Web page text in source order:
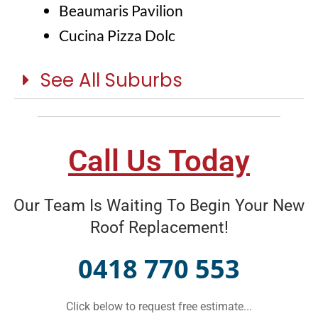
Beaumaris Pavilion
Cucina Pizza Dolc
See All Suburbs
Call Us Today
Our Team Is Waiting To Begin Your New
Roof Replacement!
0418 770 553
Click below to request free estimate...